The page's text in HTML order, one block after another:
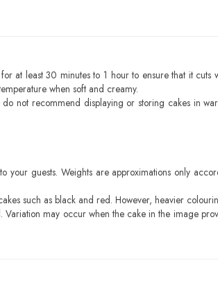
at least 30 minutes to 1 hour to ensure that it cuts
when soft and creamy.
not recommend displaying or storing cakes in
guests. Weights are approximations only
such as black and red. However, heavier
may occur when the cake in the image